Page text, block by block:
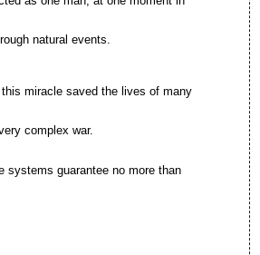
natural events.
miracle saved the lives of many
complex war.
systems guarantee no more than